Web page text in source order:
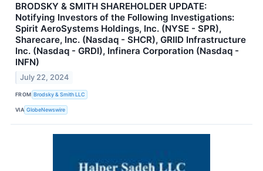
BRODSKY & SMITH SHAREHOLDER UPDATE:
Notifying Investors of the Following Investigations:
Spirit AeroSystems Holdings, Inc. (NYSE - SPR),
Sharecare, Inc. (Nasdaq - SHCR), GRIID Infrastructure
Inc. (Nasdaq - GRDI), Infinera Corporation (Nasdaq -
INFN)
July 22, 2024
FROM Brodsky & Smith LLC
VIA GlobeNewswire